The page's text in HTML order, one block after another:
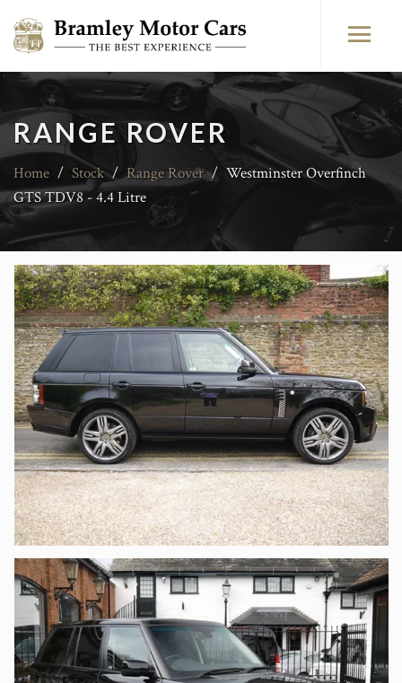
RANGE ROVER
Home / Stock / Range Rover / Westminster Overfinch
GTS TDV8 - 4.4 Litre